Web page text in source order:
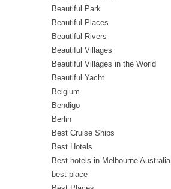
Beautiful Park
Beautiful Places
Beautiful Rivers
Beautiful Villages
Beautiful Villages in the World
Beautiful Yacht
Belgium
Bendigo
Berlin
Best Cruise Ships
Best Hotels
Best hotels in Melbourne Australia
best place